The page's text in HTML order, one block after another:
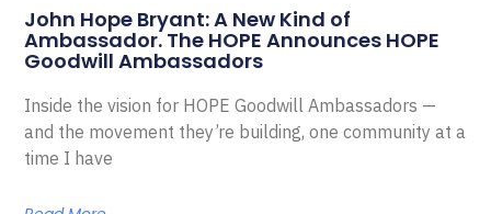
John Hope Bryant: A New Kind of
Ambassador. The HOPE Announces HOPE
Goodwill Ambassadors
Inside the vision for HOPE Goodwill Ambassadors —
and the movement they’re building, one community at a
time I have